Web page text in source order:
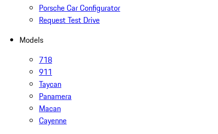
Porsche Car Configurator
Request Test Drive
Models
718
911
Taycan
Panamera
Macan
Cayenne